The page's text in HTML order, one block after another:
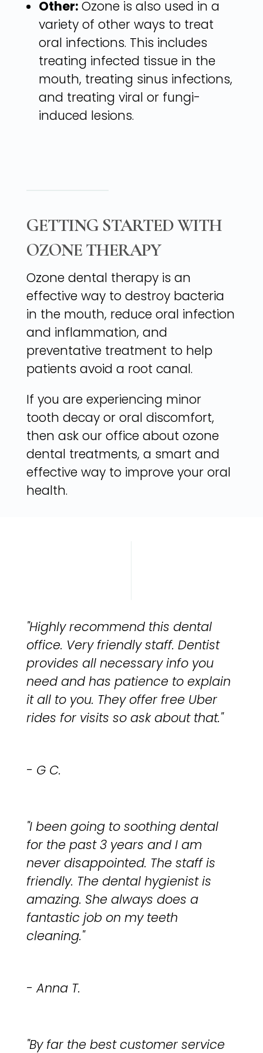
Other:Ozone is also used in a
variety of other ways to treat
oral infections. This includes
treating infected tissue in the
mouth, treating sinus infections,
and treating viral or fungi-
induced lesions.
GETTING STARTED WITH
OZONE THERAPY
Ozone dental therapy is an
effective way to destroy bacteria
in the mouth, reduce oral infection
and inflammation, and
preventative treatment to help
patients avoid a root canal.
If you are experiencing minor
tooth decay or oral discomfort,
then ask our office about ozone
dental treatments, a smart and
effective way to improve your oral
health.
"Highly recommend this dental
office. Very friendly staff. Dentist
provides all necessary info you
need and has patience to explain
it all to you. They offer free Uber
rides for visits so ask about that."
- G C.
"I been going to soothing dental
for the past 3 years and I am
never disappointed. The staff is
friendly. The dental hygienist is
amazing. She always does a
fantastic job on my teeth
cleaning."
- Anna T.
"By far the best customer service